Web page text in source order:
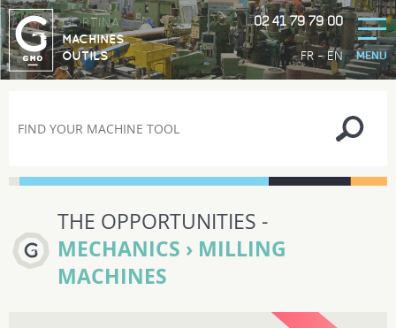
FR-EN
GORTINA
MACHINES
OUTILS
02 41 79 79 00
MENU
THE OPPORTUNITIES -
MECHANICS › MILLING
MACHINES